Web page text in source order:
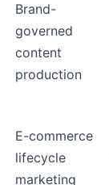
Brand-
governed
content
production
E-commerce
lifecycle
marketing